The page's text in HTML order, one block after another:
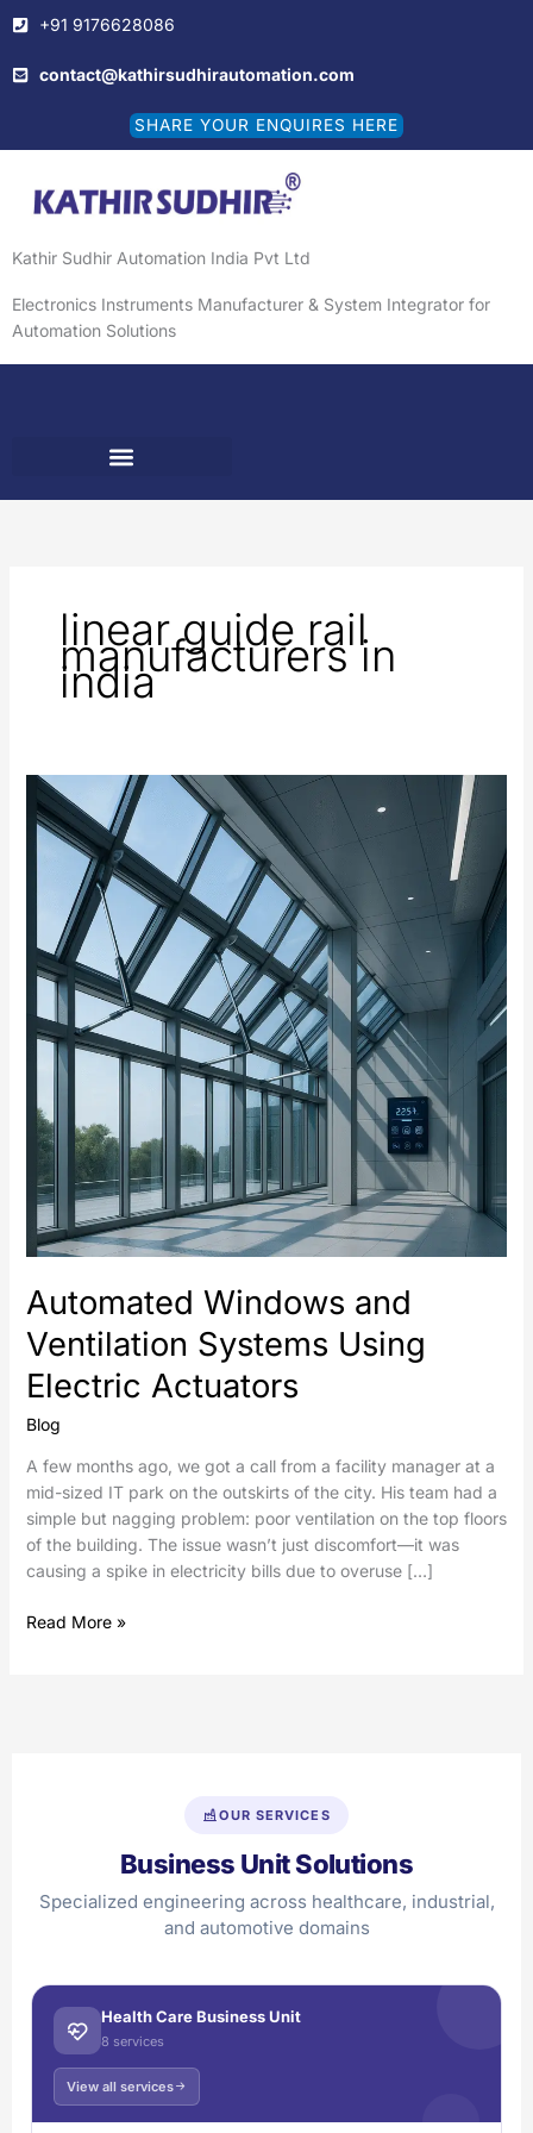
to
content
+91 9176628086
contact@kathirsudhirautomation.com
SHARE YOUR ENQUIRES HERE
Kathir Sudhir Automation India Pvt Ltd
Electronics Instruments Manufacturer & System Integrator for
Automation Solutions
linear guide rail
manufacturers in
india
Automated Windows and
Ventilation Systems Using
Electric Actuators
Blog
A few months ago, we got a call from a facility manager at a
mid-sized IT park on the outskirts of the city. His team had a
simple but nagging problem: poor ventilation on the top floors
of the building. The issue wasn’t just discomfort—it was
causing a spike in electricity bills due to overuse […]
Automated
Windows
and
Ventilation
Systems
Using
Electric
Actuators
Read More »
OUR SERVICES
Business Unit Solutions
Specialized engineering across healthcare, industrial,
and automotive domains
Health Care Business Unit
8 services
View all services